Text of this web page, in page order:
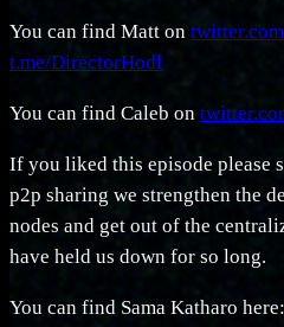
You can find Matt on
t.me/DirectorHodl
You can find Caleb on
If you liked this episode please
p2p sharing we strengthen the
nodes and get out of the
have held us down for so long.
You can find Sama Katharo here: